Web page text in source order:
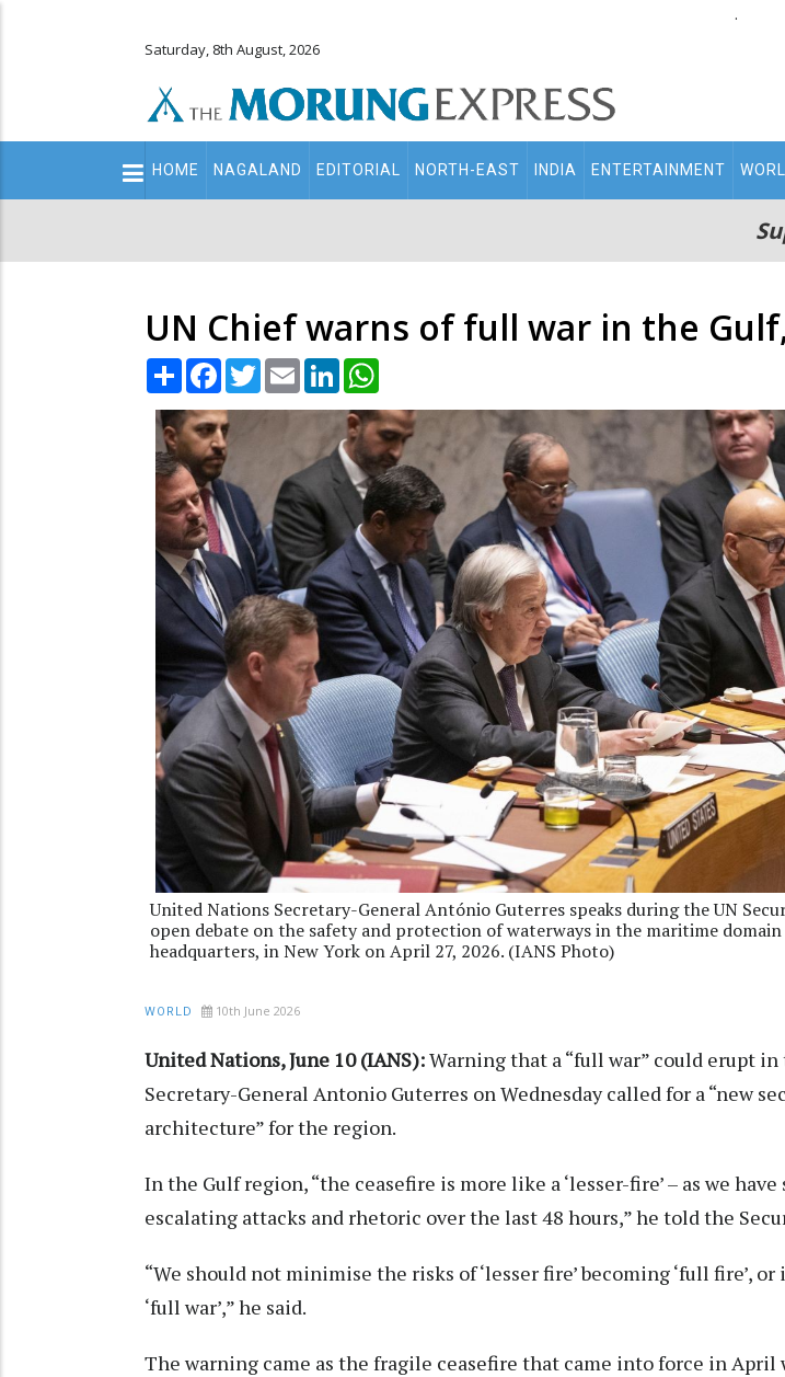
.
Saturday, 8th August, 2026
Main
navigation
HOME NAGALAND EDITORIAL NORTH-EAST INDIA ENTERTAINMENT
UN Chief warns of full war in the
Share Facebook
TwitterEmail LinkedIn
United Nations Secretary-General António Guterres speaks during the UN
open debate on the safety and protection of waterways in the maritime
headquarters, in New York on April 27, 2026. (IANS Photo)
WORLD 10th June 2026
United Nations, June 10 (IANS):Warning that a “full war” could erupt in
Secretary-General Antonio Guterres on Wednesday called for a “new
architecture” for the region.
In the Gulf region, “the ceasefire is more like a ‘lesser-fire’ – as we
escalating attacks and rhetoric over the last 48 hours,” he told the
“We should not minimise the risks of ‘lesser fire’ becoming ‘full fire’,
‘full war’,” he said.
The warning came as the fragile ceasefire that came into force in April